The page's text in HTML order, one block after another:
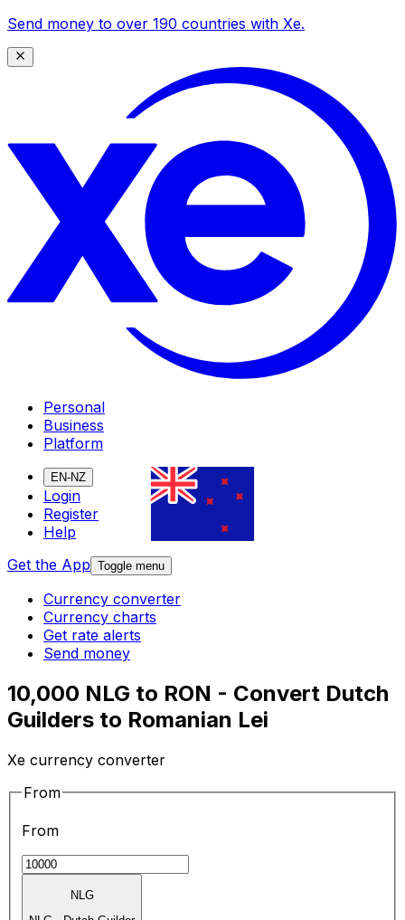
Send money to over 190 countries with Xe.
Personal
Business
Platform
EN-NZ
Login
Register
Help
Get the App Toggle menu
Currency converter
Currency charts
Get rate alerts
Send money
10,000 NLG to RON - Convert Dutch
Guilders to Romanian Lei
Xe currency converter
From
From
NLG